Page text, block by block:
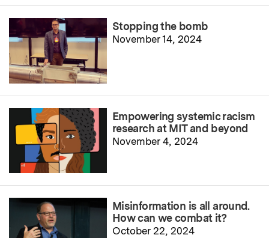
Stopping the bomb
November 14, 2024
Empowering systemic racism
research at MIT and beyond
November 4, 2024
Misinformation is all around.
How can we combat it?
October 22, 2024